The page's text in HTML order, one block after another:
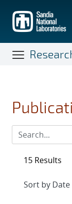
main
content
15 Results